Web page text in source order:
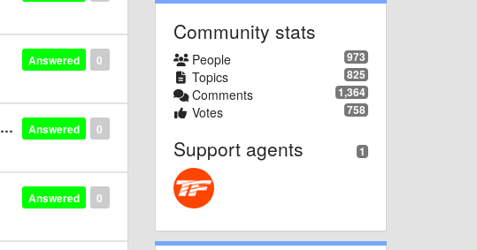
0
Answered
0
Answered
Do you recommend vasky for use on non lifting days also how many servings of machine fuel do you recommend per day
0
Answered
Community stats
973
People
825
Topics
1,364
Comments
758
Votes
1
Support agents